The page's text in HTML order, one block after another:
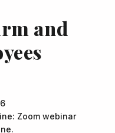
and
Zoom webinar